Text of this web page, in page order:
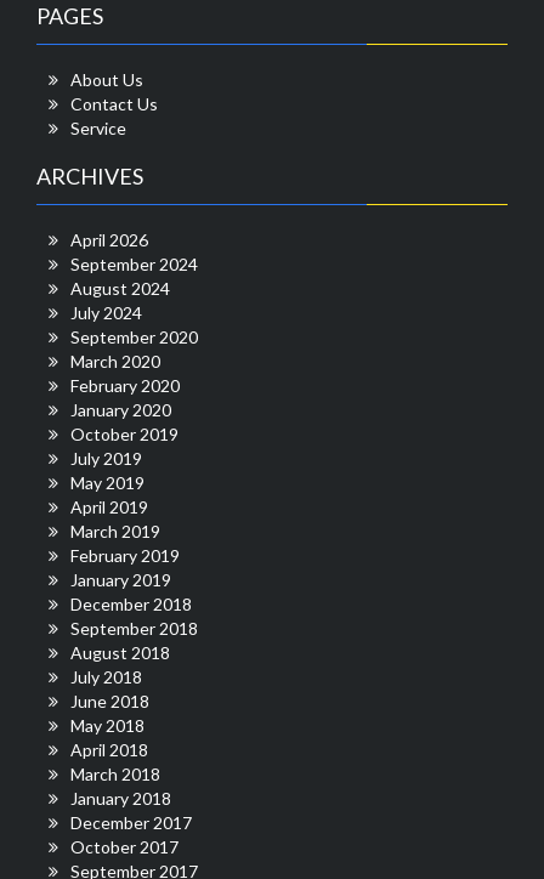
PAGES
About Us
Contact Us
Service
ARCHIVES
April 2026
September 2024
August 2024
July 2024
September 2020
March 2020
February 2020
January 2020
October 2019
July 2019
May 2019
April 2019
March 2019
February 2019
January 2019
December 2018
September 2018
August 2018
July 2018
June 2018
May 2018
April 2018
March 2018
January 2018
December 2017
October 2017
September 2017